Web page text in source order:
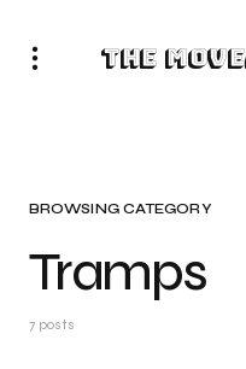
The
BROWSING CATEGORY
Tramps
7 posts